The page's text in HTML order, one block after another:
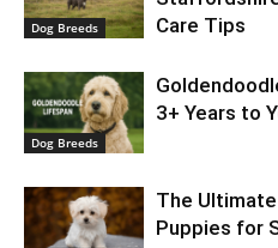
Dog Breeds
Care Tips
Dog Breeds
3+ Years to
The
Puppies for